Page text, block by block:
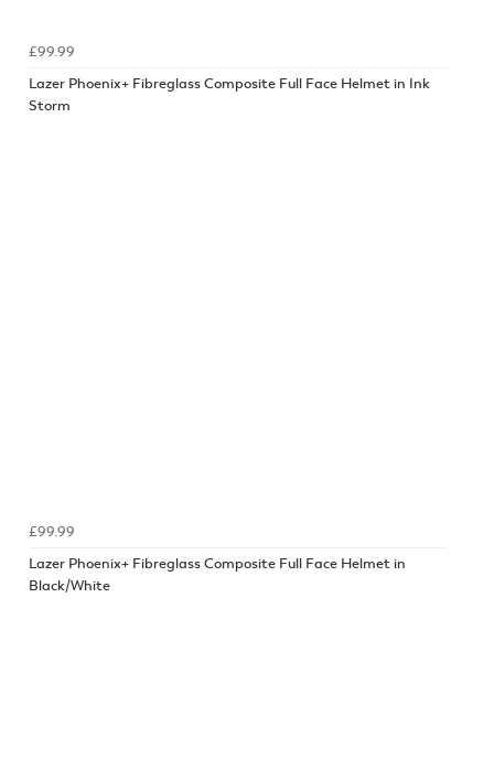
£99.99
Lazer Phoenix+ Fibreglass Composite Full Face Helmet in Ink
Storm
£99.99
Lazer Phoenix+ Fibreglass Composite Full Face Helmet in
Black/White